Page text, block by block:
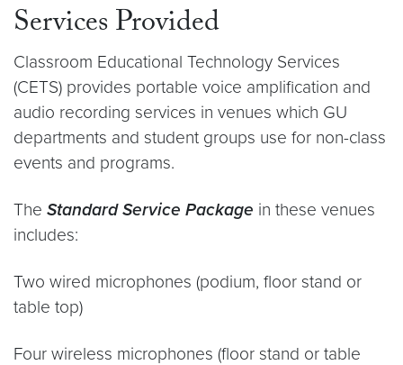
Services Provided
Classroom Educational Technology Services
(CETS) provides portable voice amplification and
audio recording services in venues which GU
departments and student groups use for non-class
events and programs.
The Standard Service Package in these venues
includes:
Two wired microphones (podium, floor stand or
table top)
Four wireless microphones (floor stand or table